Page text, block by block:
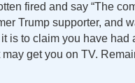
fired and say “The
Trump supporter, and
is to claim you have had
get you on TV.